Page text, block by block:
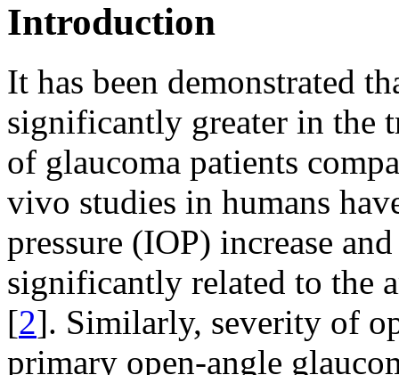
Introduction
It has been demonstrated
significantly greater in the
of glaucoma patients
vivo studies in humans
pressure (IOP) increase
significantly related to the
[2]. Similarly, severity of
primary open-angle